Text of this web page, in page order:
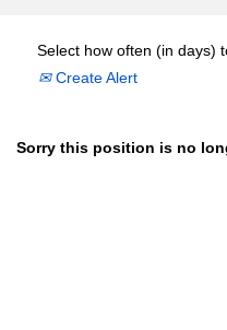
Select how often (in days)
Create Alert
Sorry this position is no